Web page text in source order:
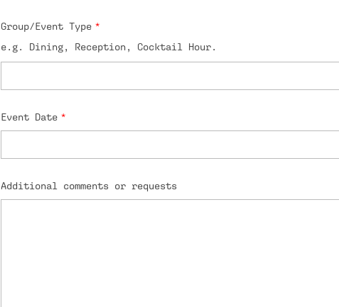
Group/Event Type
e.g. Dining, Reception, Cocktail Hour.
Event Date
Additional comments or requests